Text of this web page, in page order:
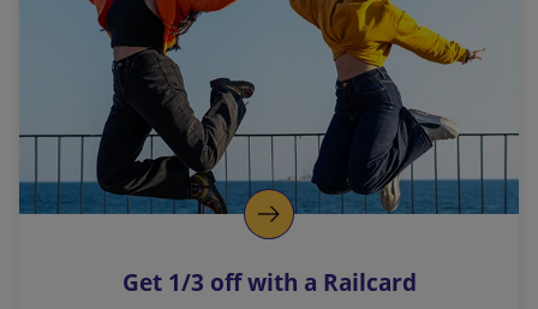
l
i
n
k
o
p
s
Get 1/3 off with a Railcard